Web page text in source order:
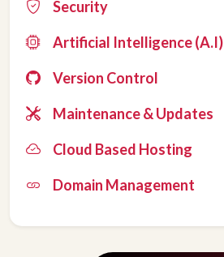
Security
Artificial Intelligence (A.I)
Version Control
Maintenance & Updates
Cloud Based Hosting
Domain Management